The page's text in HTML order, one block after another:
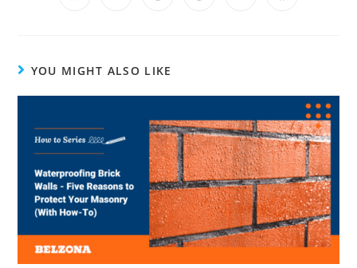
YOU MIGHT ALSO LIKE